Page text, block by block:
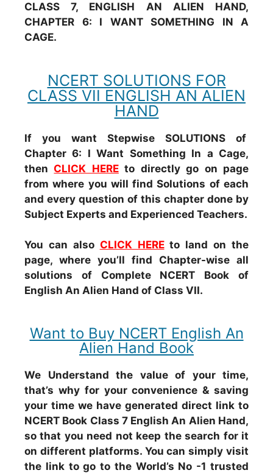
CLASS 7, ENGLISH AN ALIEN HAND,
CHAPTER 6: I WANT SOMETHING IN A
CAGE.
NCERT SOLUTIONS FOR
CLASS VII ENGLISH AN ALIEN
HAND
If you want Stepwise SOLUTIONS of
Chapter 6: I Want Something In a Cage,
thenCLICK HEREto directly go on page
from where you will find Solutions of each
and every question of this chapter done by
Subject Experts and Experienced Teachers.
You can also CLICK HEREto land on the
page, where you’ll find Chapter-wise all
solutions of Complete NCERT Book of
English An Alien Hand of Class VII.
Want to Buy NCERT English An
Alien Hand Book
We Understand the value of your time,
that’s why for your convenience & saving
your time we have generated direct link to
NCERT Book Class 7 English An Alien Hand,
so that you need not keep the search for it
on different platforms. You can simply visit
the link to go to the World’s No -1 trusted